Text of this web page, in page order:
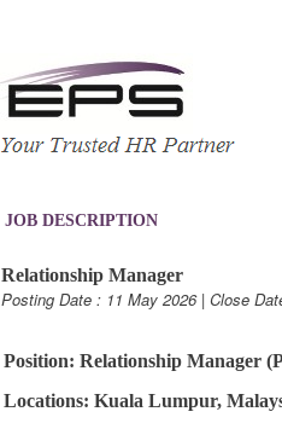
JOB DESCRIPTION
Relationship Manager
Posting Date : 11 May 2026 | Close
Position: Relationship Manager
Locations: Kuala Lumpur,